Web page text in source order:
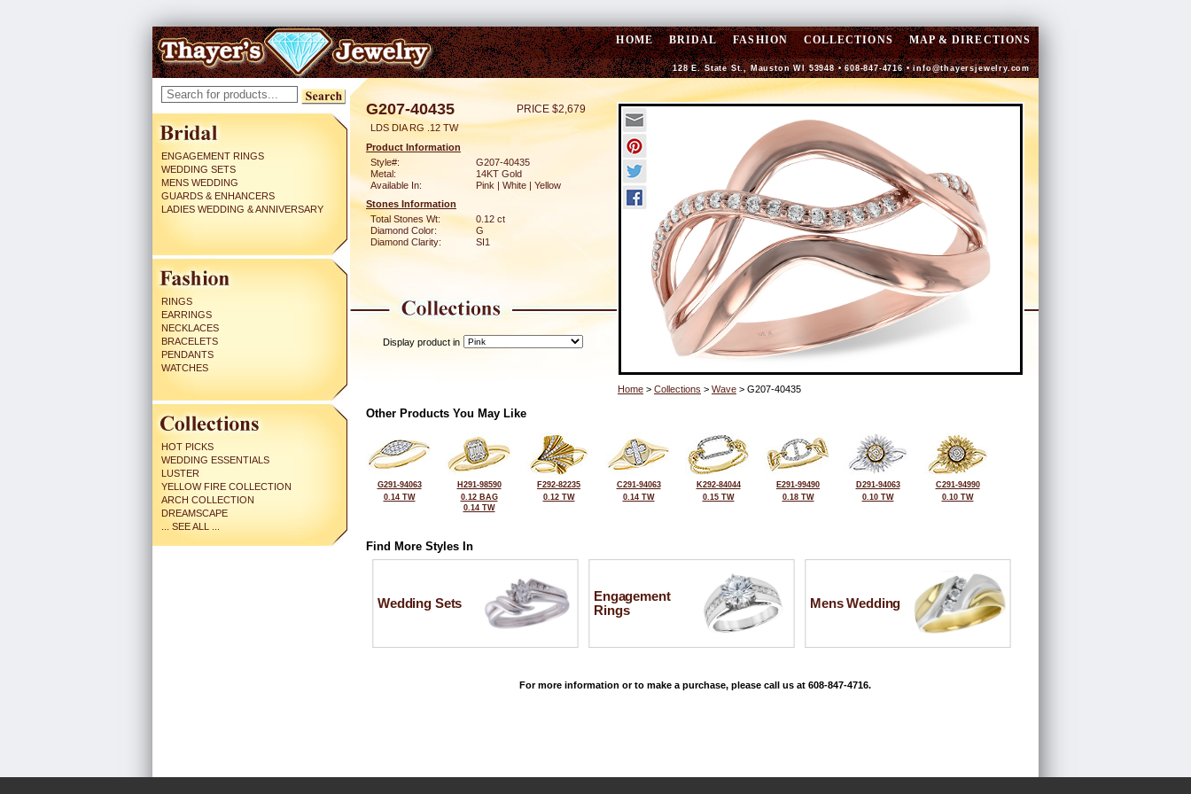
HOME BRIDAL FASHION COLLECTIONS MAP & DIRECTIONS
128 E. State St., Mauston WI 53948 • 608-847-4716 •info@thayersjewelry.com
ENGAGEMENT RINGS
WEDDING SETS
MENS WEDDING
GUARDS & ENHANCERS
LADIES WEDDING & ANNIVERSARY
RINGS
EARRINGS
NECKLACES
BRACELETS
PENDANTS
WATCHES
HOT PICKS
WEDDING ESSENTIALS
LUSTER
YELLOW FIRE COLLECTION
ARCH COLLECTION
DREAMSCAPE
... SEE ALL ...
G207-40435 PRICE $2,679
LDS DIA RG .12 TW
Product Information
Style#:
G207-40435
Metal:
14KT Gold
Available In:
Pink | White | Yellow
Stones Information
Total Stones Wt:
0.12 ct
Diamond Color:
G
Diamond Clarity:
SI1
Display product in
Home > Collections > Wave > G207-40435
Other Products You May Like
G291-94063
0.14 TW
H291-98590
0.12 BAG
0.14 TW
F292-82235
0.12 TW
C291-94063
0.14 TW
K292-84044
0.15 TW
E291-99490
0.18 TW
D291-94063
0.10 TW
C291-94990
0.10 TW
Find More Styles In
Wedding Sets
Engagement
Rings
Mens Wedding
For more information or to make a purchase, please call us at 608-847-4716.